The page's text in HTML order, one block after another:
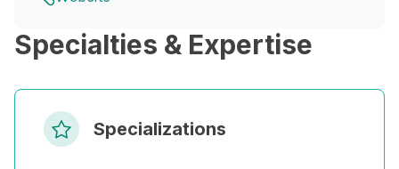
Specialties & Expertise
Specializations